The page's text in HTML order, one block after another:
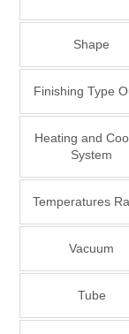
Shape
Finishing Type
Heating and
System
Temperatures
Vacuum
Tube